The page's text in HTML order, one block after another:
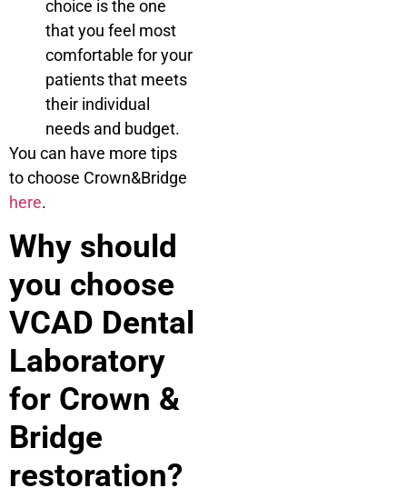
choice is the one
that you feel most
comfortable for your
patients that meets
their individual
needs and budget.
You can have more tips
to choose Crown&Bridge
here.
Why should
you choose
VCAD Dental
Laboratory
for Crown &
Bridge
restoration?